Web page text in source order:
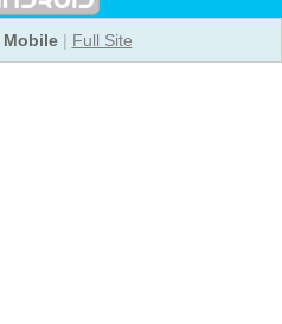
Mobile| Full Site